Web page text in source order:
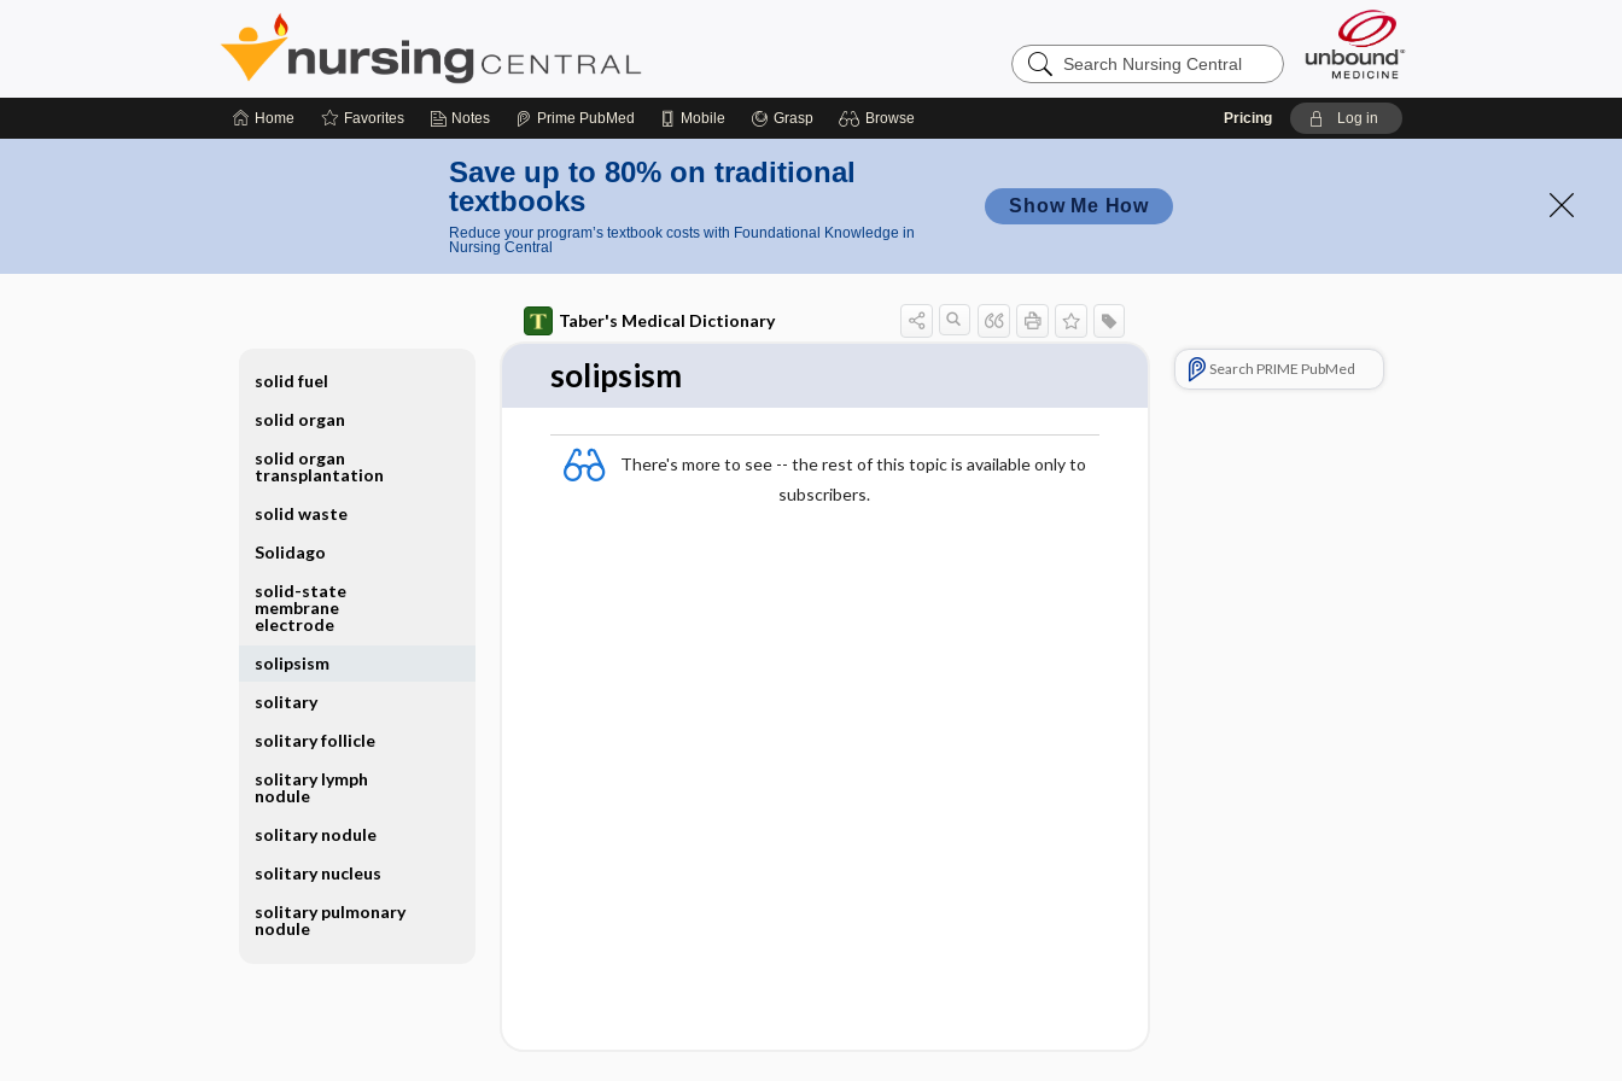
Search
Nursing
Home Favorites Notes Prime PubMed Mobile Grasp Browse Pricing Log in
Save up to 80% on traditional
textbooks
Reduce your program’s textbook costs with Foundational Knowledge in
Nursing Central
Show Me How
Taber's Medical Dictionary
solipsism
There's more to see -- the rest of this topic is available only to
subscribers.
Search PRIME PubMed
solid fuel
solid organ
solid organ
transplantation
solid waste
Solidago
solid-state
membrane
electrode
solipsism
solitary
solitary follicle
solitary lymph
nodule
solitary nodule
solitary nucleus
solitary pulmonary
nodule